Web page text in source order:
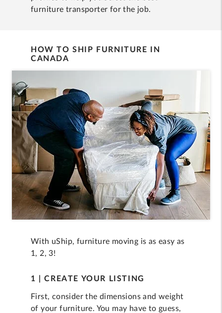
furniture transporter for the job.
HOW TO SHIP FURNITURE IN
CANADA
With uShip, furniture moving is as easy as
1, 2, 3!
1 | CREATE YOUR LISTING
First, consider the dimensions and weight
of your furniture. You may have to guess,